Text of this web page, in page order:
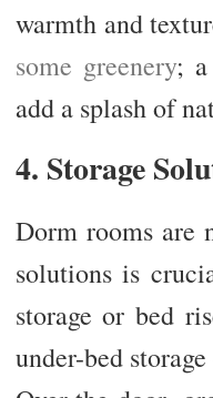
warmth and
some greenery; a
add a splash of
4. Storage
Dorm rooms are
solutions is
storage or bed
under-bed